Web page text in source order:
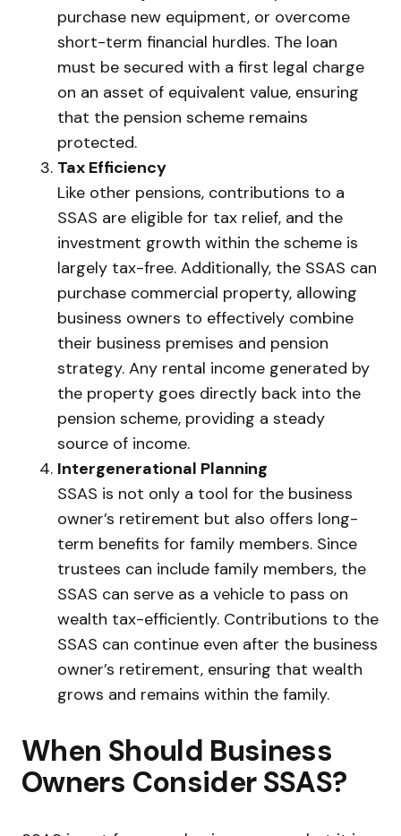
purchase new equipment, or overcome
short-term financial hurdles. The loan
must be secured with a first legal charge
on an asset of equivalent value, ensuring
that the pension scheme remains
protected.
Tax Efficiency
Like other pensions, contributions to a
SSAS are eligible for tax relief, and the
investment growth within the scheme is
largely tax-free. Additionally, the SSAS can
purchase commercial property, allowing
business owners to effectively combine
their business premises and pension
strategy. Any rental income generated by
the property goes directly back into the
pension scheme, providing a steady
source of income.
Intergenerational Planning
SSAS is not only a tool for the business
owner’s retirement but also offers long-
term benefits for family members. Since
trustees can include family members, the
SSAS can serve as a vehicle to pass on
wealth tax-efficiently. Contributions to the
SSAS can continue even after the business
owner’s retirement, ensuring that wealth
grows and remains within the family.
When Should Business
Owners Consider SSAS?